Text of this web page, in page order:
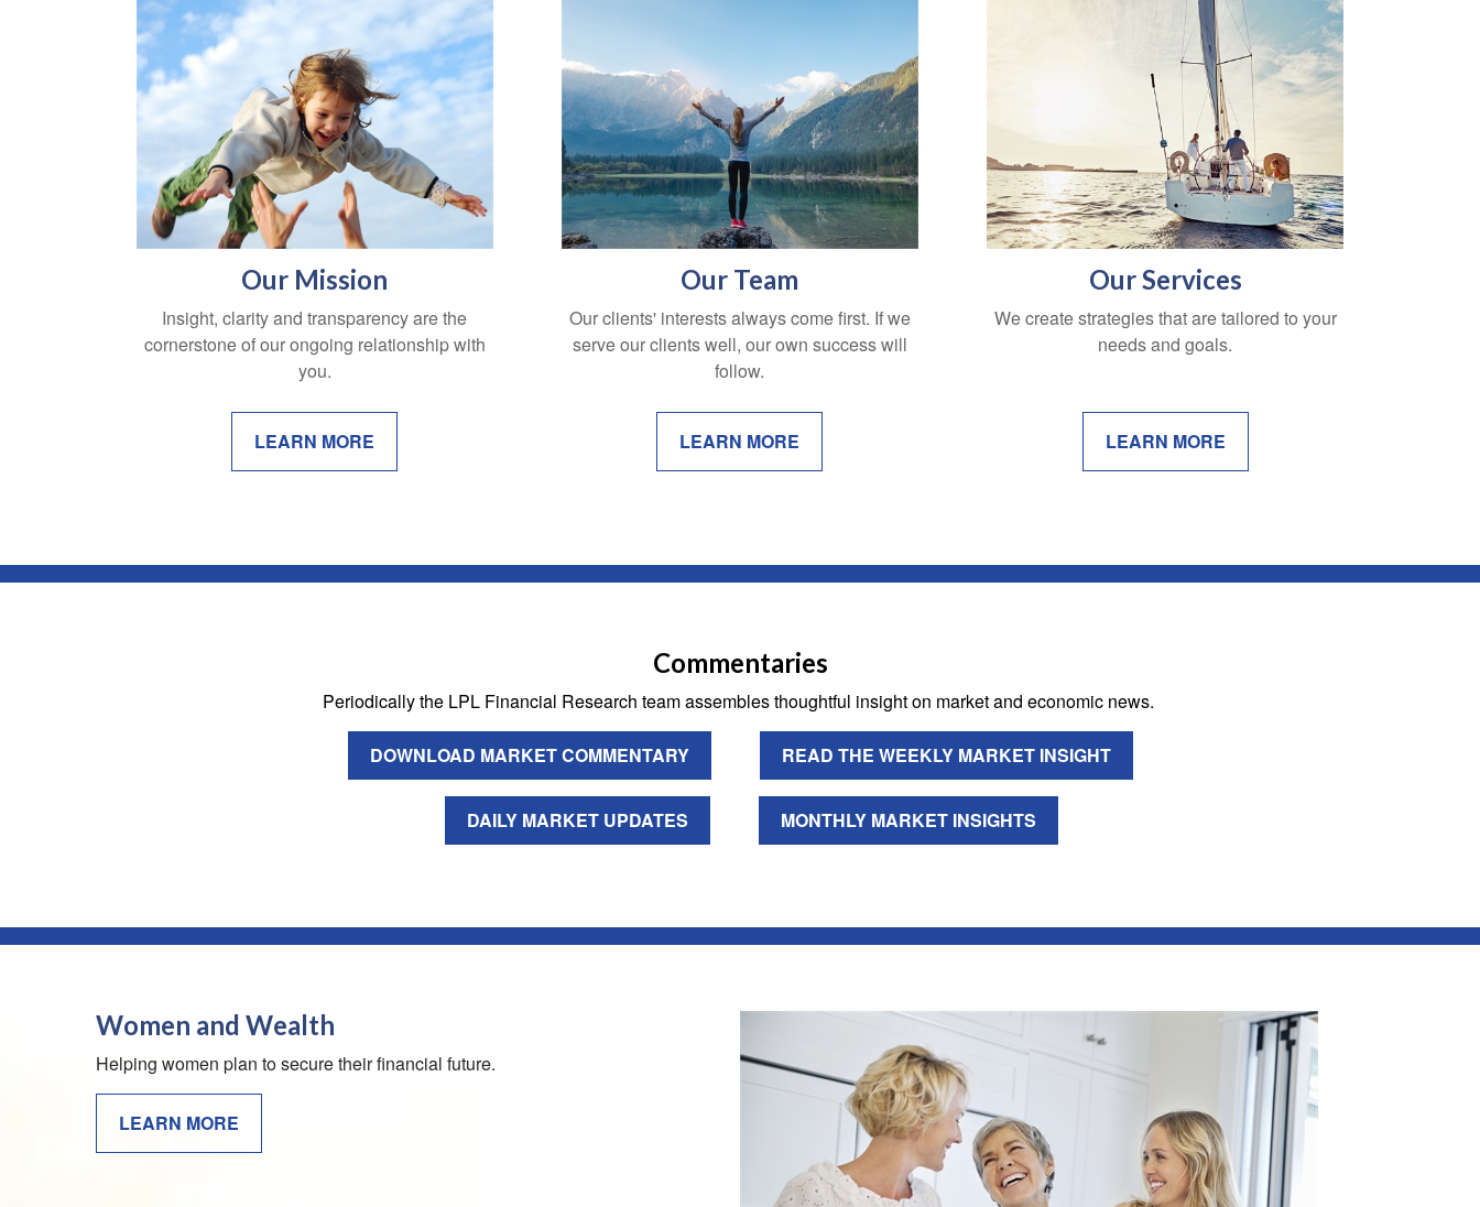
Our Mission
Insight, clarity and transparency are the
cornerstone of our ongoing relationship with
you.
LEARN MORE
Our Team
Our clients' interests always come first. If we
serve our clients well, our own success will
follow.
LEARN MORE
Our Services
We create strategies that are tailored to your
needs and goals.
LEARN MORE
Commentaries
Periodically the LPL Financial Research team assembles thoughtful insight on market and economic news.
DOWNLOAD MARKET COMMENTARY READ THE WEEKLY MARKET INSIGHT
DAILY MARKET UPDATES MONTHLY MARKET INSIGHTS
Women and Wealth
Helping women plan to secure their financial future.
LEARN MORE